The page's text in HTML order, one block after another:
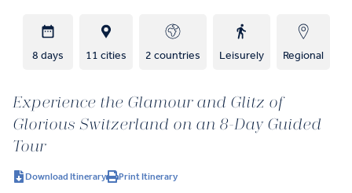
8 days 11 cities 2 countries Leisurely Regional
Experience the Glamour and Glitz of
Glorious Switzerland on an 8-Day Guided
Tour
Download Itinerary Print Itinerary